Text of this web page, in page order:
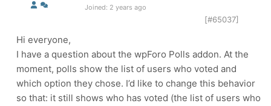
Joined: 2 years ago
[#65037]
Hi everyone,
I have a question about the wpForo Polls addon. At the
moment, polls show the list of users who voted and
which option they chose. I’d like to change this behavior
so that: it still shows who has voted (the list of users who